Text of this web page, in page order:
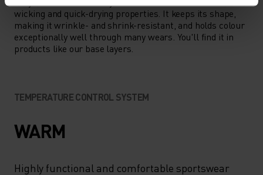
wicking and quick-drying properties. It keeps its shape,
making it wrinkle- and shrink-resistant, and holds colour
exceptionally well through many wears. You'll find it in
products like our base layers.
TEMPERATURE CONTROL SYSTEM
WARM
Highly functional and comfortable sportswear